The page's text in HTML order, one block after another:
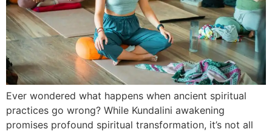
Ever wondered what happens when ancient spiritual
practices go wrong? While Kundalini awakening
promises profound spiritual transformation, it’s not all